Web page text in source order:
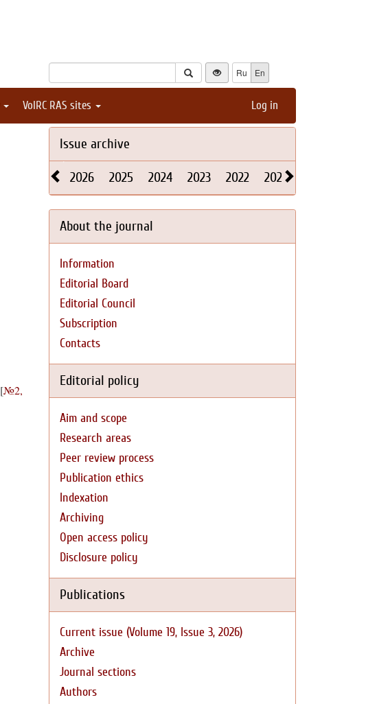
Ru En
VolRC RAS sites Log in
[№2,
Issue archive
2026 2025 2024 2023 2022 2021
About the journal
Information
Editorial Board
Editorial Council
Subscription
Contacts
Editorial policy
Aim and scope
Research areas
Peer review process
Publication ethics
Indexation
Archiving
Open access policy
Disclosure policy
Publications
Current issue (Volume 19, Issue 3, 2026)
Archive
Journal sections
Authors